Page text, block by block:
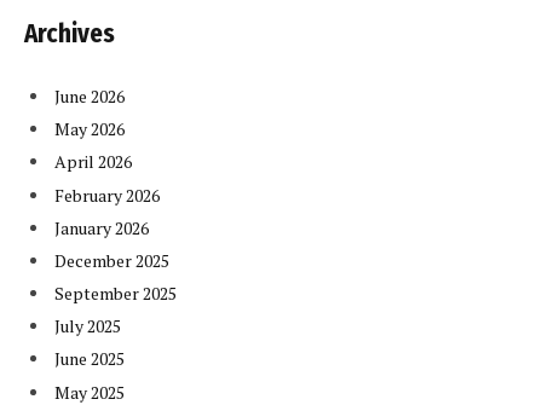
Archives
June 2026
May 2026
April 2026
February 2026
January 2026
December 2025
September 2025
July 2025
June 2025
May 2025